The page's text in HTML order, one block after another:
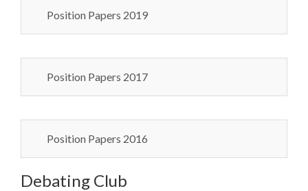
Position Papers 2019
Position Papers 2017
Position Papers 2016
Debating Club